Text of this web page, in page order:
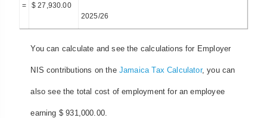
= $ 27,930.00
2025/26
You can calculate and see the calculations for Employer
NIS contributions on the Jamaica Tax Calculator, you can
also see the total cost of employment for an employee
earning $ 931,000.00.